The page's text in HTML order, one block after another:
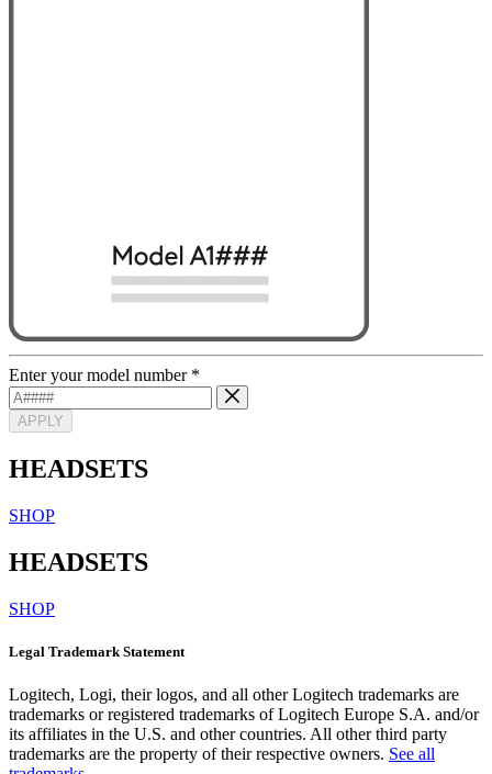
Enter your model number *
APPLY
HEADSETS
SHOP
HEADSETS
SHOP
Legal Trademark Statement
Logitech, Logi, their logos, and all other Logitech trademarks are
trademarks or registered trademarks of Logitech Europe S.A. and/or
its affiliates in the U.S. and other countries. All other third party
trademarks are the property of their respective owners. See all